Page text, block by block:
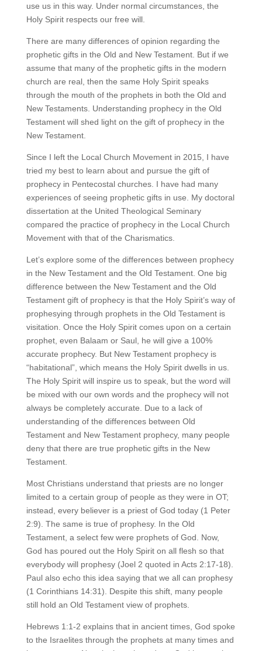
use us in this way. Under normal circumstances, the
Holy Spirit respects our free will.
There are many differences of opinion regarding the
prophetic gifts in the Old and New Testament. But if we
assume that many of the prophetic gifts in the modern
church are real, then the same Holy Spirit speaks
through the mouth of the prophets in both the Old and
New Testaments. Understanding prophecy in the Old
Testament will shed light on the gift of prophecy in the
New Testament.
Since I left the Local Church Movement in 2015, I have
tried my best to learn about and pursue the gift of
prophecy in Pentecostal churches. I have had many
experiences of seeing prophetic gifts in use. My doctoral
dissertation at the United Theological Seminary
compared the practice of prophecy in the Local Church
Movement with that of the Charismatics.
Let’s explore some of the differences between prophecy
in the New Testament and the Old Testament. One big
difference between the New Testament and the Old
Testament gift of prophecy is that the Holy Spirit’s way of
prophesying through prophets in the Old Testament is
visitation. Once the Holy Spirit comes upon on a certain
prophet, even Balaam or Saul, he will give a 100%
accurate prophecy. But New Testament prophecy is
“habitational”, which means the Holy Spirit dwells in us.
The Holy Spirit will inspire us to speak, but the word will
be mixed with our own words and the prophecy will not
always be completely accurate. Due to a lack of
understanding of the differences between Old
Testament and New Testament prophecy, many people
deny that there are true prophetic gifts in the New
Testament.
Most Christians understand that priests are no longer
limited to a certain group of people as they were in OT;
instead, every believer is a priest of God today (1 Peter
2:9). The same is true of prophesy. In the Old
Testament, a select few were prophets of God. Now,
God has poured out the Holy Spirit on all flesh so that
everybody will prophesy (Joel 2 quoted in Acts 2:17-18).
Paul also echo this idea saying that we all can prophesy
(1 Corinthians 14:31). Despite this shift, many people
still hold an Old Testament view of prophets.
Hebrews 1:1-2 explains that in ancient times, God spoke
to the Israelites through the prophets at many times and